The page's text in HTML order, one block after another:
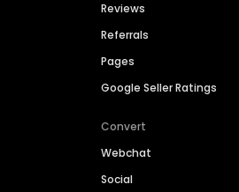
Reviews
Referrals
Pages
Google Seller Ratings
Convert
Webchat
Social